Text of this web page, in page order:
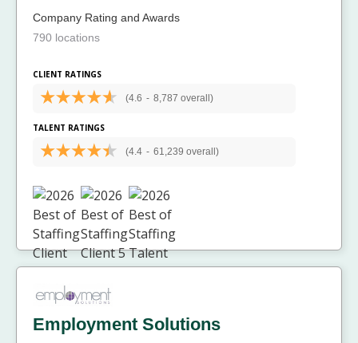
Company Rating and Awards
790 locations
CLIENT RATINGS
(4.6 - 8,787 overall)
TALENT RATINGS
(4.4 - 61,239 overall)
Employment Solutions